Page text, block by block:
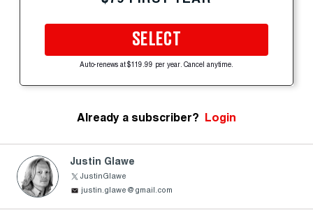
SELECT
Auto-renews at $119.99 per year. Cancel anytime.
Already a subscriber? Login
Justin Glawe
JustinGlawe
justin.glawe@gmail.com